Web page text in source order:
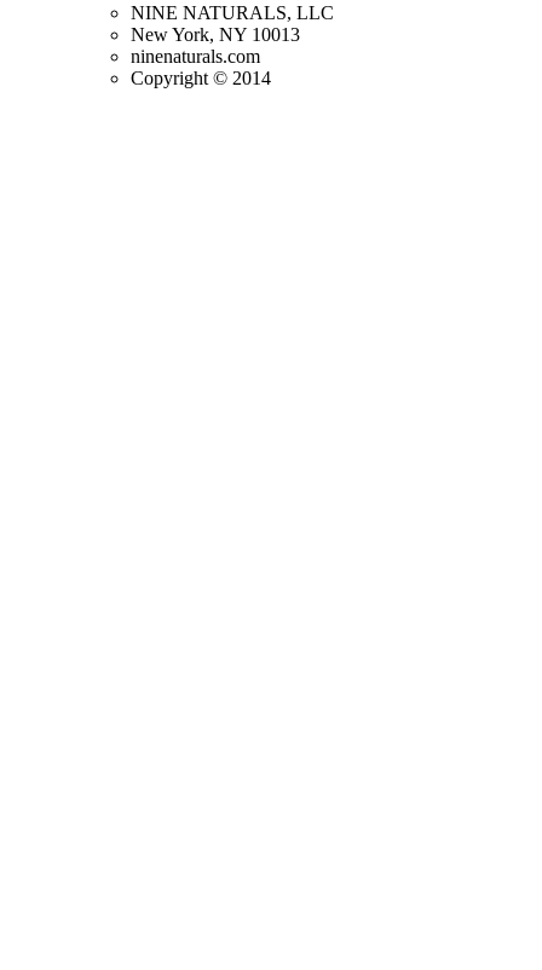
NINE NATURALS, LLC
New York, NY 10013
ninenaturals.com
Copyright © 2014